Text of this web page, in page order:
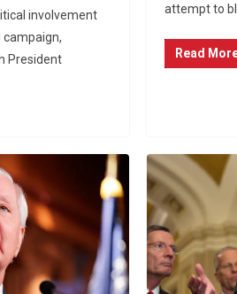
involvement
President
attempt to
Read